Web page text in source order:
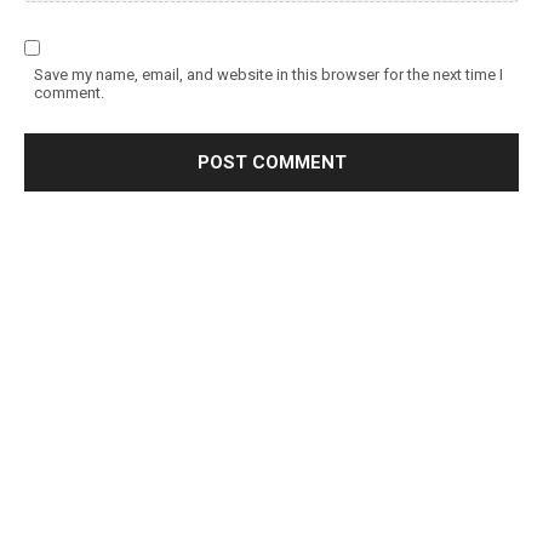
Save my name, email, and website in this browser for the next time I
comment.